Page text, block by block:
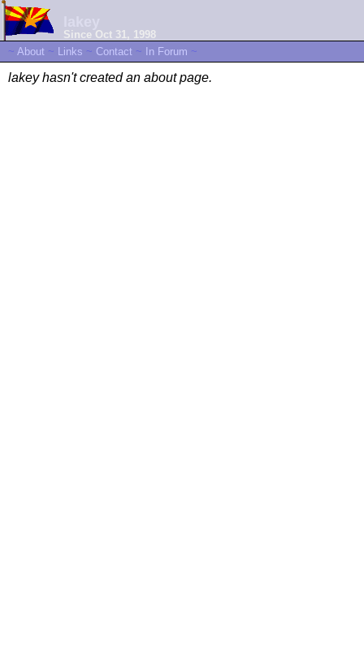
Since Oct 31, 1998
~ About ~ Links ~ Contact ~ In Forum ~
lakey hasn't created an about page.